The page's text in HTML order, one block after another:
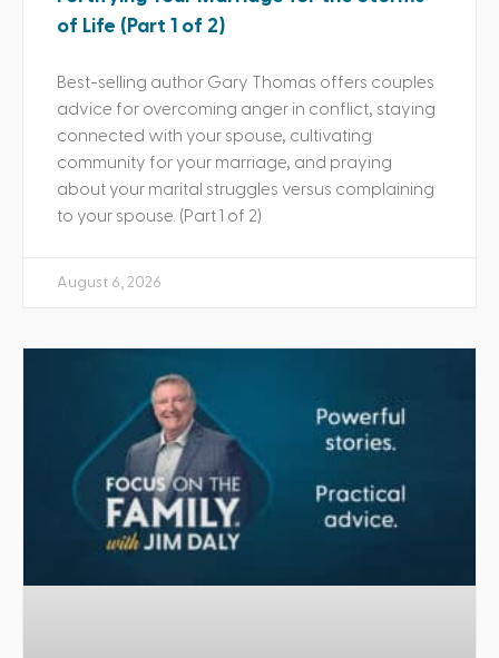
of Life (Part 1 of 2)
Best-selling author Gary Thomas offers couples
advice for overcoming anger in conflict, staying
connected with your spouse, cultivating
community for your marriage, and praying
about your marital struggles versus complaining
to your spouse. (Part 1 of 2)
August 6, 2026